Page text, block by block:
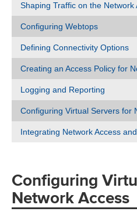
Shaping Traffic on the Network
Configuring Webtops
Defining Connectivity Options
Creating an Access Policy for
Logging and Reporting
Configuring Virtual Servers for
Integrating Network Access
Configuring
Network Access